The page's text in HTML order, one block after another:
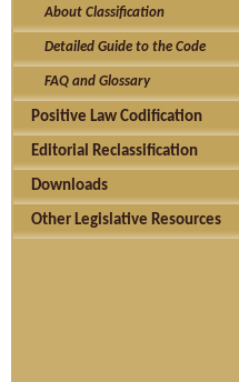
About Classification
Detailed Guide to the Code
FAQ and Glossary
Positive Law Codification
Editorial Reclassification
Downloads
Other Legislative Resources